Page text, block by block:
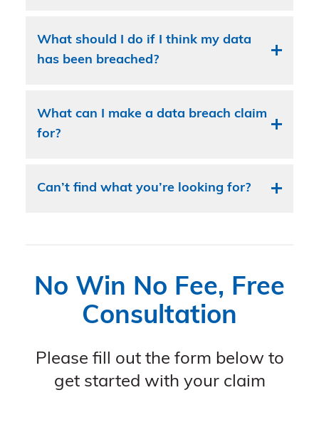
What should I do if I think my data
has been breached?
What can I make a data breach claim
for?
Can’t find what you’re looking for?
No Win No Fee, Free
Consultation
Please fill out the form below to
get started with your claim